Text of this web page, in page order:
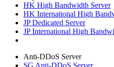
HK High Bandwidth Server
HK International High
JP Dedicated Server
JP International High
Anti-DDoS Server
SG Anti-DDoS Server